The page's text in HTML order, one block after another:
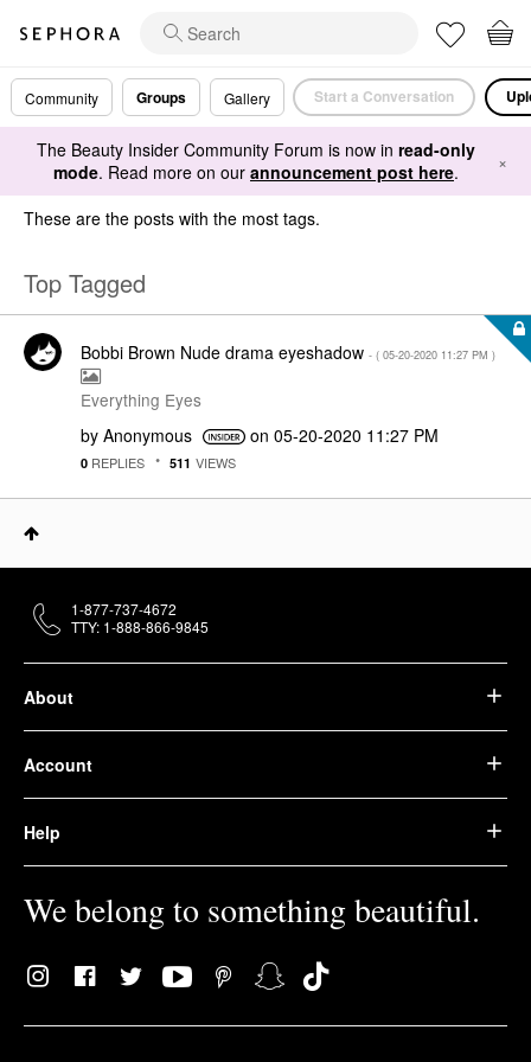
Community Groups Gallery Start a Conversation
The Beauty Insider Community Forum is now in read-only
mode. Read more on our announcement post here. ×
These are the posts with the most tags.
Top Tagged
Bobbi Brown Nude drama eyeshadow - ( ‎05-20-2020 11:27 PM )
Everything Eyes
by Anonymous on ‎05-20-2020 11:27 PM
0 REPLIES 511 VIEWS
About
Account
Help
We belong to something beautiful.
1-877-737-4672
TTY: 1-888-866-9845